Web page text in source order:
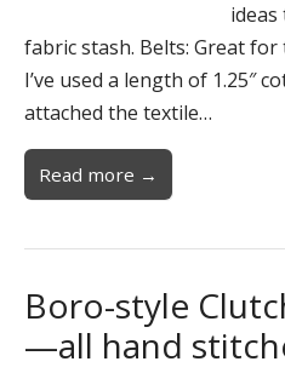
fabric stash. Belts: Great
I’ve used a length of 1.25″
attached the textile…
Read more →
Boro-style
—all hand